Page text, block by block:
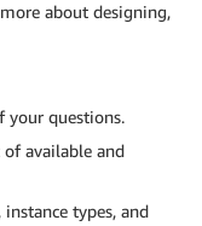
about designing,
your questions.
available and
instance types, and